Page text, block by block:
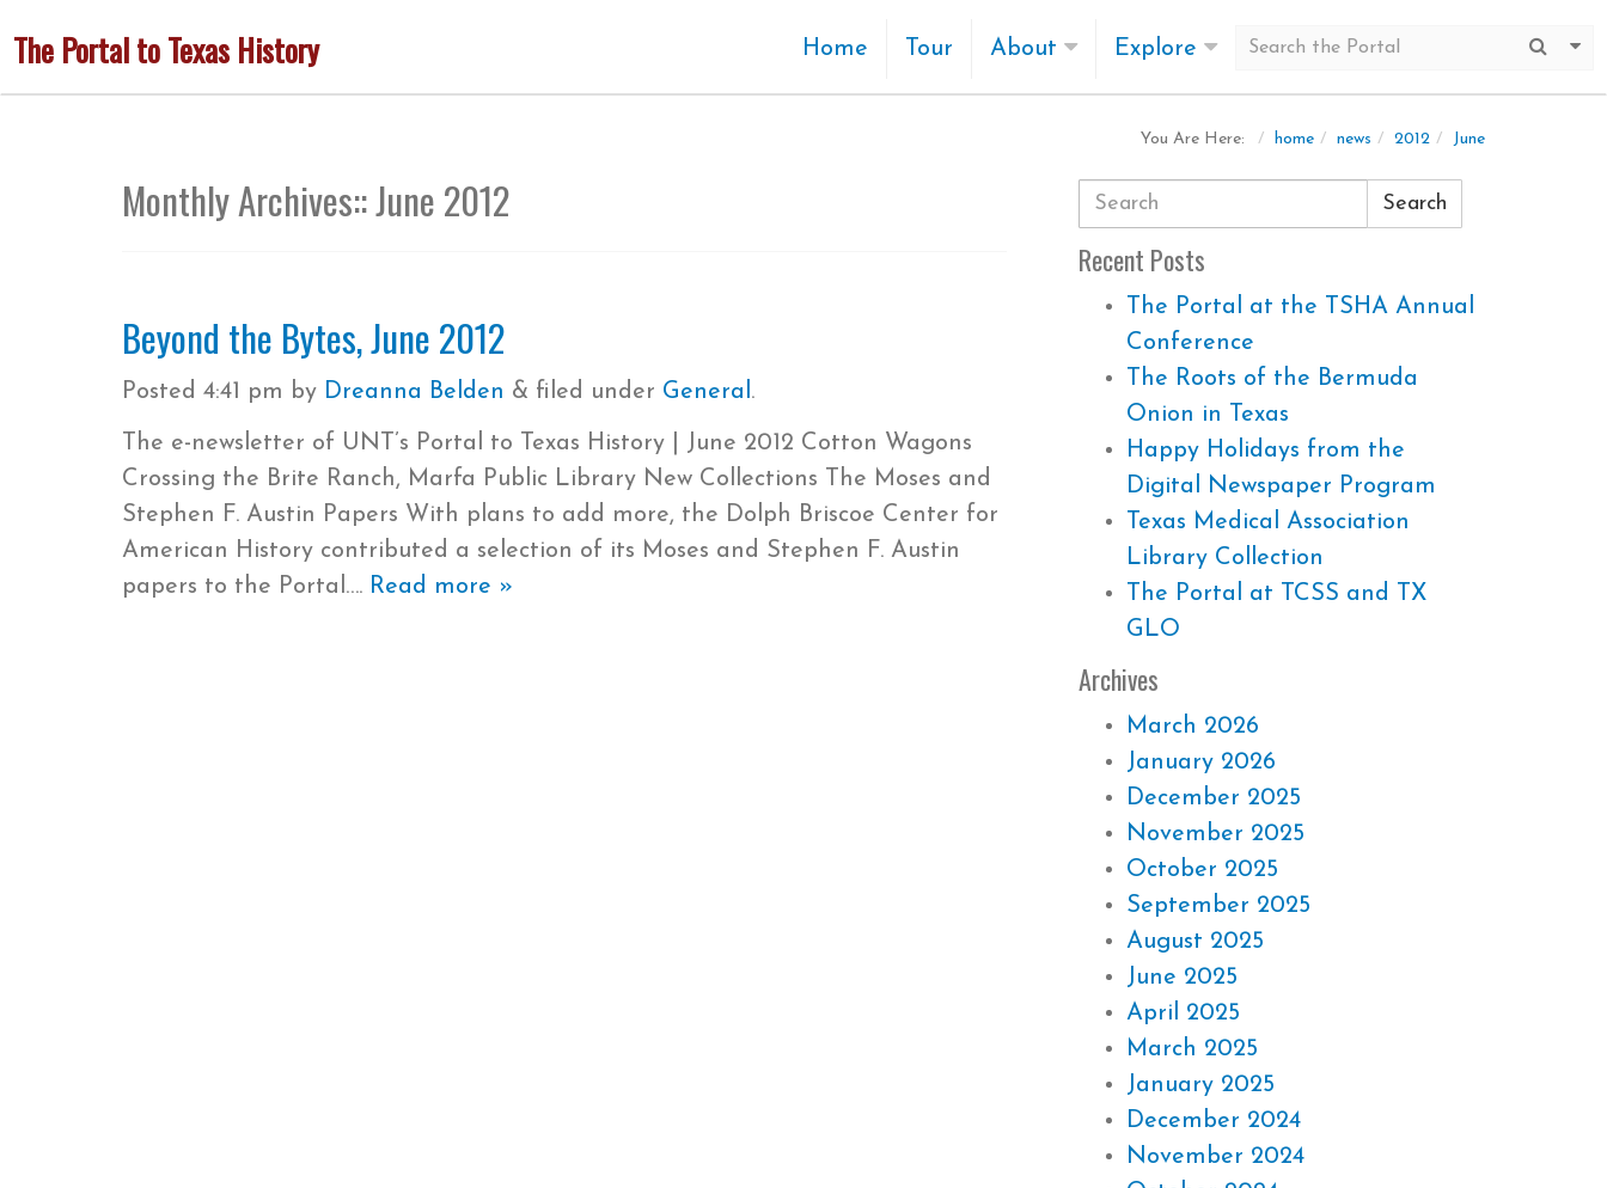
main
The Portal to Texas History Home Tour About Explore
You Are Here: home news 2012 June
Monthly Archives::June 2012
Beyond the Bytes, June 2012
Posted 4:41 pm by Dreanna Belden & filed under General .
The e-newsletter of UNT’s Portal to Texas History | June 2012 Cotton Wagons
Crossing the Brite Ranch, Marfa Public Library New Collections The Moses and
Stephen F. Austin Papers With plans to add more, the Dolph Briscoe Center for
American History contributed a selection of its Moses and Stephen F. Austin
papers to the Portal…. Read more »
Search
Recent Posts
The Portal at the TSHA Annual
Conference
The Roots of the Bermuda
Onion in Texas
Happy Holidays from the
Digital Newspaper Program
Texas Medical Association
Library Collection
The Portal at TCSS and TX
GLO
Archives
March 2026
January 2026
December 2025
November 2025
October 2025
September 2025
August 2025
June 2025
April 2025
March 2025
January 2025
December 2024
November 2024